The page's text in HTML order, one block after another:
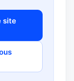
site